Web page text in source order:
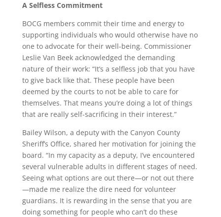
A Selfless Commitment
BOCG members commit their time and energy to
supporting individuals who would otherwise have no
one to advocate for their well-being. Commissioner
Leslie Van Beek acknowledged the demanding
nature of their work: “It’s a selfless job that you have
to give back like that. These people have been
deemed by the courts to not be able to care for
themselves. That means you’re doing a lot of things
that are really self-sacrificing in their interest.”
Bailey Wilson, a deputy with the Canyon County
Sheriff’s Office, shared her motivation for joining the
board. “In my capacity as a deputy, I’ve encountered
several vulnerable adults in different stages of need.
Seeing what options are out there—or not out there
—made me realize the dire need for volunteer
guardians. It is rewarding in the sense that you are
doing something for people who can’t do these